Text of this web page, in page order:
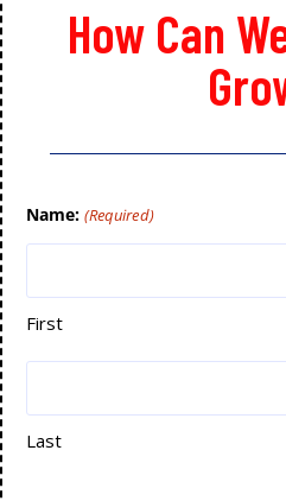
How Can
Name: (Required)
First
Last